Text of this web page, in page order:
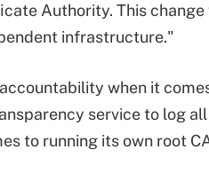
Authority. This
infrastructure."
when it
service to log
to running its own root